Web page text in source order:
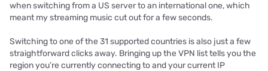
when switching from a US server to an international one, which
meant my streaming music cut out for a few seconds.
Switching to one of the 31 supported countries is also just a few
straightforward clicks away. Bringing up the VPN list tells you the
region you’re currently connecting to and your current IP